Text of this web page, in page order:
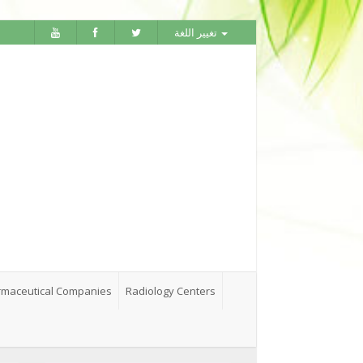
Companies Radiology Centers